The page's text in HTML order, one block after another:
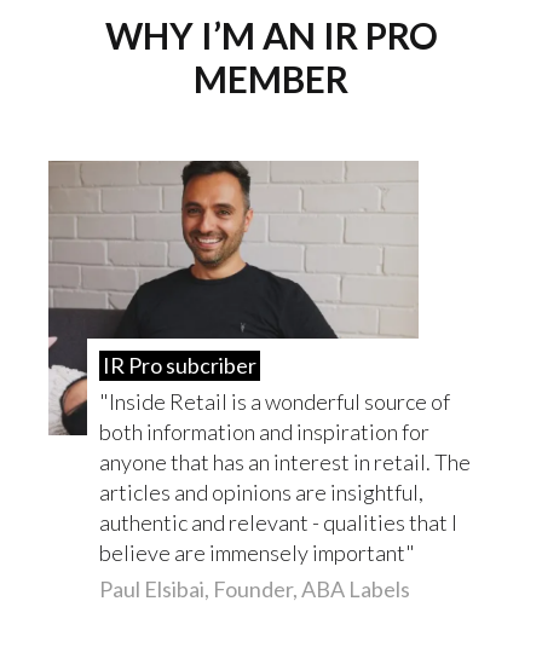
WHY I’M AN IR PRO
MEMBER
IR Pro subcriber
Inside Retail is a wonderful source of
both information and inspiration for
anyone that has an interest in retail. The
articles and opinions are insightful,
authentic and relevant - qualities that I
believe are immensely important
Paul Elsibai, Founder, ABA Labels